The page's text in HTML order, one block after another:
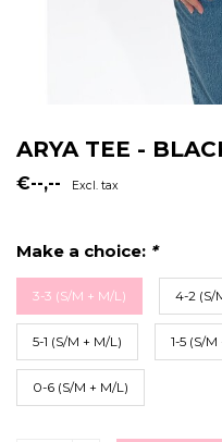
ARYA TEE -
€--,-- Excl. tax
Make a choice: *
3-3 (S/M + M/L) 4-2 (S/
5-1 (S/M + M/L) 1-5 (S/
0-6 (S/M + M/L)